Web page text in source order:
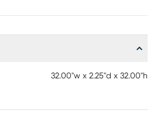
32.00"w x 2.25"d x 32.00"h